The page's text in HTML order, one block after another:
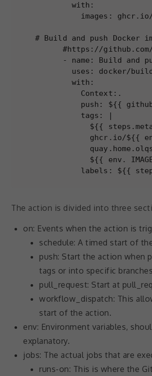
        with:
images:
# Build and push Docker
#https://
- name: Build and
uses: docker/
        with:
          Context:.
push: ${{
          tags: |
${{
ghcr.io/${{
${{ env.
labels: ${{
The action is divided into three
on: Events when the action is
schedule: A timed start of
push: Start the action when
tags or into specific
pull_request: Start at
workflow_dispatch: This
start of the action.
env: Environment variables,
explanatory.
jobs: The actual jobs that are
runs-on: This is where the
how
In
as
visit. If
refuse
some
from
By
your
you
offers.